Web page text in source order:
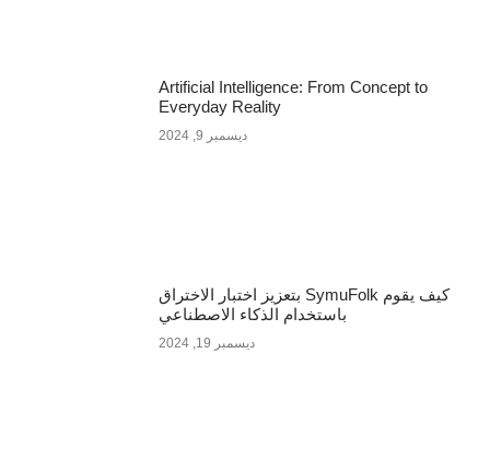
Artificial Intelligence: From Concept to
Everyday Reality
ديسمبر 9, 2024
كيف يقوم SymuFolk بتعزيز اختبار الاختراق
باستخدام الذكاء الاصطناعي
ديسمبر 19, 2024